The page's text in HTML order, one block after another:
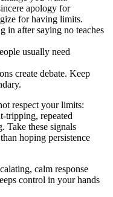
apology for
for having limits.
in after saying no teaches
usually need
create debate. Keep
respect your limits:
tripping, repeated
Take these signals
hoping persistence
calm response
control in your hands